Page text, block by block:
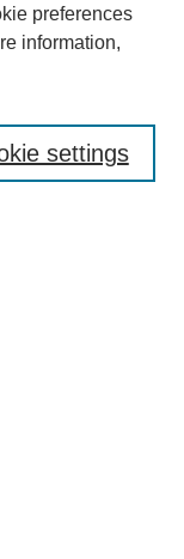
preferences
information,
settings